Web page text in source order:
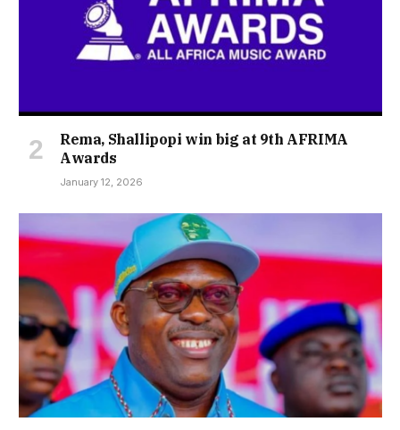
Rema, Shallipopi win big at 9th AFRIMA
Awards
January 12, 2026